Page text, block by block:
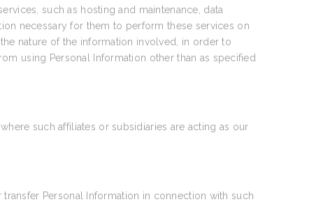
such as hosting and maintenance, data
necessary for them to perform these services on
nature of the information involved, in order to
using Personal Information other than as specified
such affiliates or subsidiaries are acting as our
Personal Information in connection with such